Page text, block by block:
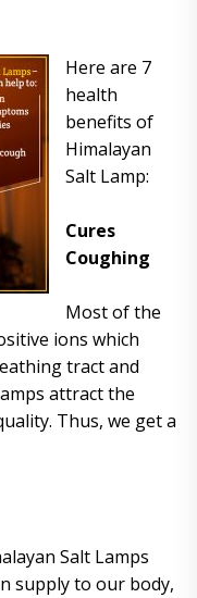
Here are 7
health
benefits of
Himalayan
Salt Lamp:
Cures
Coughing
Most of the
ions which
tract and
attract the
Thus, we get a
Salt Lamps
supply to our body,